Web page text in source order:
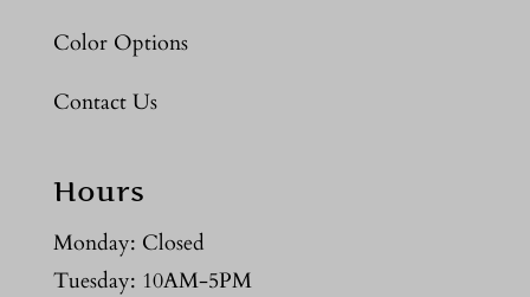
Color Options
Contact Us
Hours
Monday: Closed
Tuesday: 10AM-5PM